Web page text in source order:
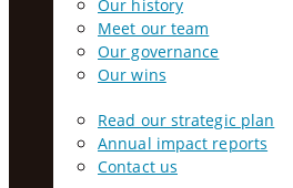
Our history
Meet our team
Our governance
Our wins
Read our strategic plan
Annual impact reports
Contact us